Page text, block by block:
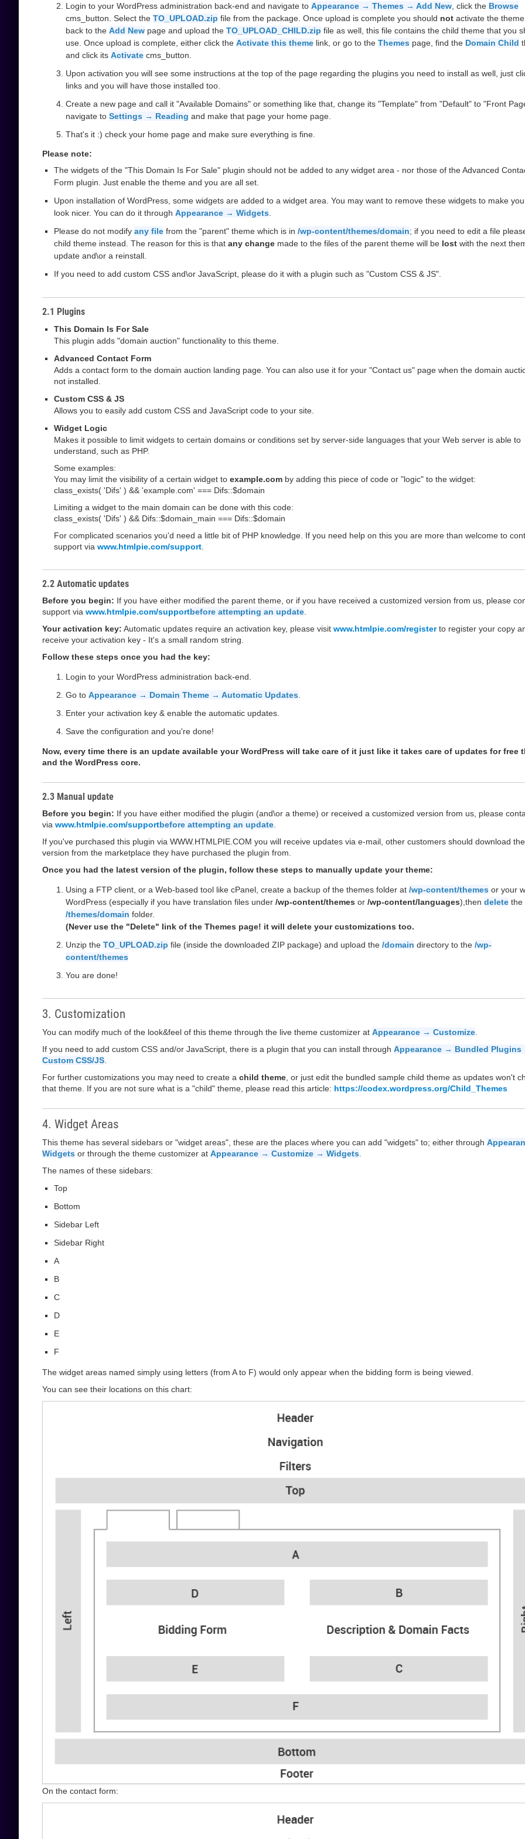
Login to your WordPress administration back-end and navigate to Appearance → Themes → Add New , click the Browse
cms_button. Select the TO_UPLOAD.zip file from the package. Once upload is complete you should not activate the
back to the Add New page and upload the TO_UPLOAD_CHILD.zip file as well, this file contains the child theme that you
use. Once upload is complete, either click the Activate this theme link, or go to the Themes page, find the Domain Child
and click its Activate cms_button.
Upon activation you will see some instructions at the top of the page regarding the plugins you need to install as well, just
links and you will have those installed too.
Create a new page and call it "Available Domains" or something like that, change its "Template" from "Default" to "Front
navigate to Settings → Reading and make that page your home page.
That's it :) check your home page and make sure everything is fine.
Please note:
The widgets of the "This Domain Is For Sale" plugin should not be added to any widget area - nor those of the Advanced
Form plugin. Just enable the theme and you are all set.
Upon installation of WordPress, some widgets are added to a widget area. You may want to remove these widgets to make
look nicer. You can do it through Appearance → Widgets
Please do not modify any file from the "parent" theme which is in /wp-content/themes/domain; if you need to edit a file
child theme instead. The reason for this is that any change made to the files of the parent theme will be lost with the next
update and\or a reinstall.
If you need to add custom CSS and\or JavaScript, please do it with a plugin such as "Custom CSS & JS".
2.1 Plugins
This Domain Is For Sale
This plugin adds "domain auction" functionality to this theme.
Advanced Contact Form
Adds a contact form to the domain auction landing page. You can also use it for your "Contact us" page when the domain
not installed.
Custom CSS & JS
Allows you to easily add custom CSS and JavaScript code to your site.
Widget Logic
Makes it possible to limit widgets to certain domains or conditions set by server-side languages that your Web server is able to
understand, such as PHP.
Some examples:
You may limit the visibility of a certain widget to example.com by adding this piece of code or "logic" to the widget:
class_exists( 'Difs' ) && 'example.com' === Difs::$domain
Limiting a widget to the main domain can be done with this code:
class_exists( 'Difs' ) && Difs::$domain_main === Difs::$domain
For complicated scenarios you'd need a little bit of PHP knowledge. If you need help on this you are more than welcome to
support via www.htmlpie.com/support
2.2 Automatic updates
Before you begin: If you have either modified the parent theme, or if you have received a customized version from us, please
support via www.htmlpie.com/supportbefore attempting an update
Your activation key: Automatic updates require an activation key, please visit www.htmlpie.com/registerto register your copy
receive your activation key - It's a small random string.
Follow these steps once you had the key:
Login to your WordPress administration back-end.
Go to Appearance → Domain Theme → Automatic Updates
Enter your activation key & enable the automatic updates.
Save the configuration and you're done!
Now, every time there is an update available your WordPress will take care of it just like it takes care of updates for free
and the WordPress core.
2.3 Manual update
Before you begin: If you have either modified the plugin (and\or a theme) or received a customized version from us, please
via www.htmlpie.com/supportbefore attempting an update
If you've purchased this plugin via WWW.HTMLPIE.COM you will receive updates via e-mail, other customers should download
version from the marketplace they have purchased the plugin from.
Once you had the latest version of the plugin, follow these steps to manually update your theme:
Using a FTP client, or a Web-based tool like cPanel, create a backup of the themes folder at /wp-content/themes or your
WordPress (especially if you have translation files under /wp-content/themes or /wp-content/languages),then delete the
/themes/domain folder.
(Never use the "Delete" link of the Themes page! it will delete your customizations too.
Unzip the TO_UPLOAD.zip file (inside the downloaded ZIP package) and upload the /domain directory to the /wp-
content/themes
You are done!
3. Customization
You can modify much of the look&feel of this theme through the live theme customizer at Appearance → Customize
If you need to add custom CSS and/or JavaScript, there is a plugin that you can install through Appearance → Bundled
Custom CSS/JS
For further customizations you may need to create a child theme , or just edit the bundled sample child theme as updates won't
that theme. If you are not sure what is a "child" theme, please read this article: https://codex.wordpress.org/Child_Themes
4. Widget Areas
This theme has several sidebars or "widget areas", these are the places where you can add "widgets" to; either through
Widgets or through the theme customizer at Appearance → Customize → Widgets
The names of these sidebars:
Top
Bottom
Sidebar Left
Sidebar Right
A
B
C
D
E
F
The widget areas named simply using letters (from A to F) would only appear when the bidding form is being viewed.
You can see their locations on this chart:
On the contact form: